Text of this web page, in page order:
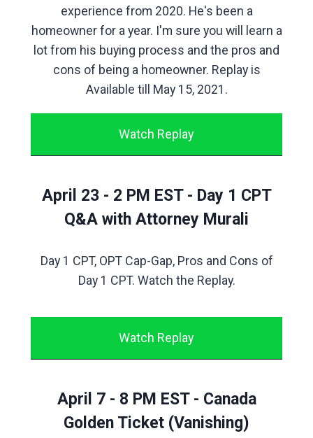
experience from 2020. He's been a
homeowner for a year. I'm sure you will learn a
lot from his buying process and the pros and
cons of being a homeowner. Replay is
Available till May 15, 2021.
Watch Replay
April 23 - 2 PM EST - Day 1 CPT
Q&A with Attorney Murali
Day 1 CPT, OPT Cap-Gap, Pros and Cons of
Day 1 CPT. Watch the Replay.
Watch Replay
April 7 - 8 PM EST - Canada
Golden Ticket (Vanishing)